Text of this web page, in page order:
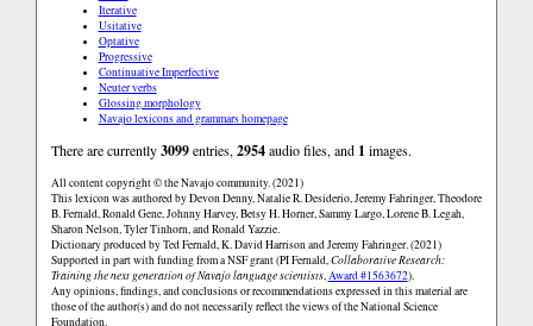
Iterative
Usitative
Optative
Progressive
Continuative Imperfective
Neuter verbs
Glossing morphology
Navajo lexicons and grammars homepage
There are currently3099entries, 2954audio files, and 1 images.
All content copyright © the Navajo community. (2021)
This lexicon was authored by Devon Denny, Natalie R. Desiderio, Jeremy Fahringer, Theodore
B. Fernald, Ronald Gene, Johnny Harvey, Betsy H. Horner, Sammy Largo, Lorene B. Legah,
Sharon Nelson, Tyler Tinhorn, and Ronald Yazzie.
Dictionary produced by Ted Fernald, K. David Harrison and Jeremy Fahringer. (2021)
Supported in part with funding from a NSF grant (PI Fernald,Collaborative Research:
Training the next generation of Navajo language scientists,Award #1563672).
Any opinions, findings, and conclusions or recommendations expressed in this material are
those of the author(s) and do not necessarily reflect the views of the National Science
Foundation.